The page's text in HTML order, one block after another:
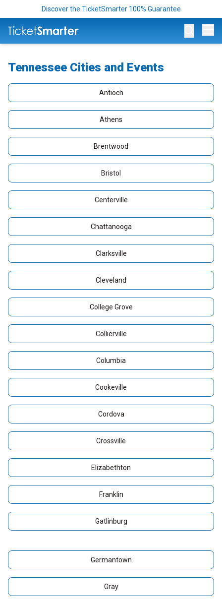
Discover the TicketSmarter 100% Guarantee
Tennessee Cities and Events
Antioch
Athens
Brentwood
Bristol
Centerville
Chattanooga
Clarksville
Cleveland
College Grove
Collierville
Columbia
Cookeville
Cordova
Crossville
Elizabethton
Franklin
Gatlinburg
Germantown
Gray